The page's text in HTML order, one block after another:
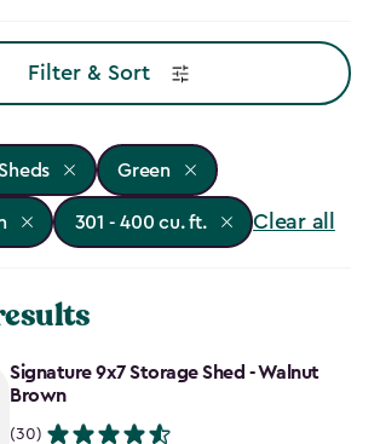
Filter & Sort
Green
301 - 400 cu. ft. Clear all
Signature 9x7 Storage Shed - Walnut
Brown
(30)